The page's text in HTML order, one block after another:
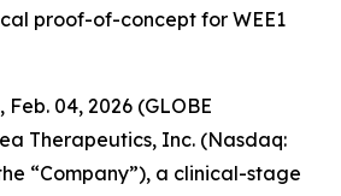
proof-of-concept for WEE1
Feb. 04, 2026 (GLOBE
Therapeutics, Inc. (Nasdaq:
“Company”), a clinical-stage